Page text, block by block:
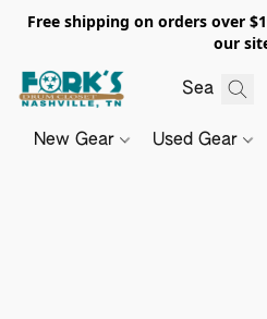
Free shipping on orders over
our
New Gear Used Gear